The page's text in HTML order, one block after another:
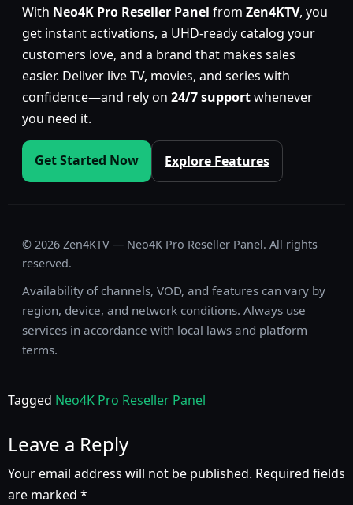
With Neo4K Pro Reseller Panel from Zen4KTV, you
get instant activations, a UHD-ready catalog your
customers love, and a brand that makes sales
easier. Deliver live TV, movies, and series with
confidence—and rely on 24/7 supportwhenever
you need it.
Get Started Now Explore Features
© 2026 Zen4KTV — Neo4K Pro Reseller Panel. All rights
reserved.
Availability of channels, VOD, and features can vary by
region, device, and network conditions. Always use
services in accordance with local laws and platform
terms.
Tagged Neo4K Pro Reseller Panel
Leave a Reply
Your email address will not be published. Required fields
are marked *